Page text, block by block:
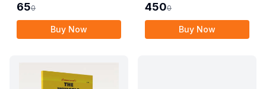
Miscellaneous
Provisions Act, 1955
with Allied Rules
650
Buy Now
Amendment Act, 2022
4500
Buy Now